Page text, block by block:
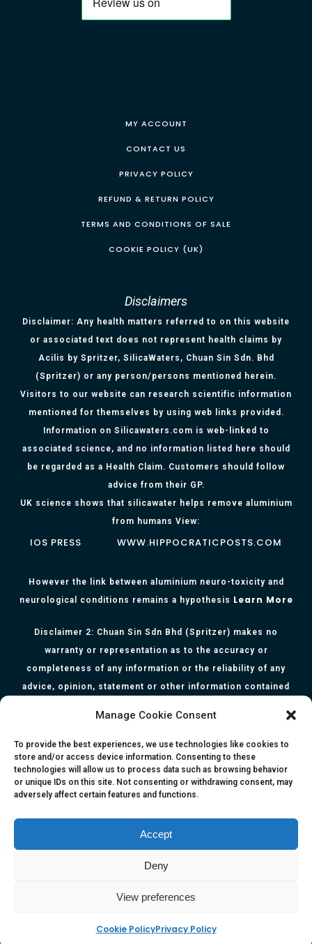
Manage Cookie Consent
To provide the best experiences, we use technologies like cookies to
store and/or access device information. Consenting to these
technologies will allow us to process data such as browsing behavior
or unique IDs on this site. Not consenting or withdrawing consent, may
adversely affect certain features and functions.
Accept
Deny
View preferences
Cookie PolicyPrivacy Policy
MY ACCOUNT
CONTACT US
PRIVACY POLICY
REFUND & RETURN POLICY
TERMS AND CONDITIONS OF SALE
COOKIE POLICY (UK)
Disclaimers
Disclaimer: Any health matters referred to on this website
or associated text does not represent health claims by
Acilis by Spritzer, SilicaWaters, Chuan Sin Sdn. Bhd
(Spritzer) or any person/persons mentioned herein.
Visitors to our website can research scientific information
mentioned for themselves by using web links provided.
Information on Silicawaters.com is web-linked to
associated science, and no information listed here should
be regarded as a Health Claim. Customers should follow
advice from their GP.
UK science shows that silicawater helps remove aluminium
from humans View:
IOS PRESS WWW.HIPPOCRATICPOSTS.COM
However the link between aluminium neuro-toxicity and
neurological conditions remains a hypothesis Learn More
Disclaimer 2: Chuan Sin Sdn Bhd (Spritzer) makes no
warranty or representation as to the accuracy or
completeness of any information or the reliability of any
advice, opinion, statement or other information contained
is for informational purposes only and they are not intended
to serve as medical or health advice or to represent the
opinion of a qualified health care professional. The
information, content or material published in this website
are extracts from relevant articles or research and they are
respective authors. You are advised to read the relevant
articles or research from the web links provided herein.
Any reliance on any information, opinion, statement or
©Copyright 2017 Silicawaters.com | site by